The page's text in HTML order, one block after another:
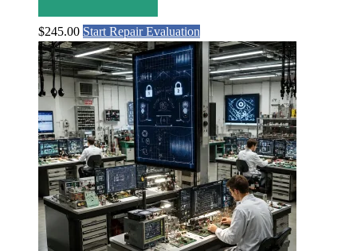
$245.00 Start Repair Evaluation